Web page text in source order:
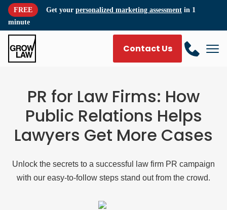
FREE Get your personalized marketing assessment in 1
minute
Contact Us
PR for Law Firms: How
Public Relations Helps
Lawyers Get More Cases
Unlock the secrets to a successful law firm PR campaign
with our easy-to-follow steps stand out from the crowd.